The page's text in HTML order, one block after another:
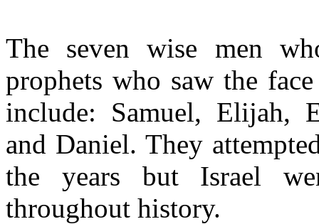
The seven wise men
prophets who saw the
include: Samuel, Elijah,
and Daniel. They
the years but Israel
throughout history.